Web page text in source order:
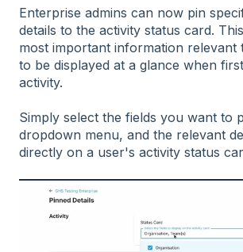
Enterprise admins can now pin
details to the activity status card.
most important information relevant
to be displayed at a glance when
activity.
Simply select the fields you want to
dropdown menu, and the relevant
directly on a user's activity status